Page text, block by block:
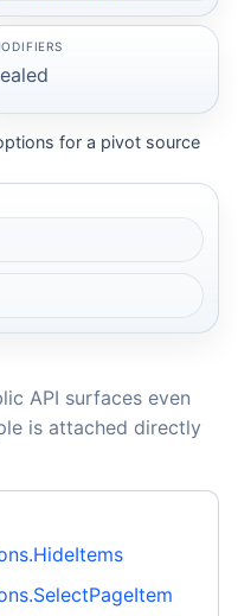
for a pivot source
API surfaces even
is attached directly